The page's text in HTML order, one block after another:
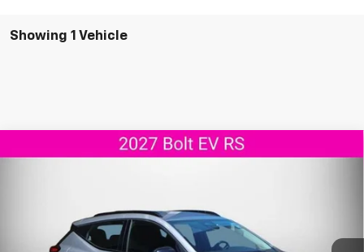
Showing 1 Vehicle
New 2027Chevrolet BoltRS
$33,894
Compare Vehicle